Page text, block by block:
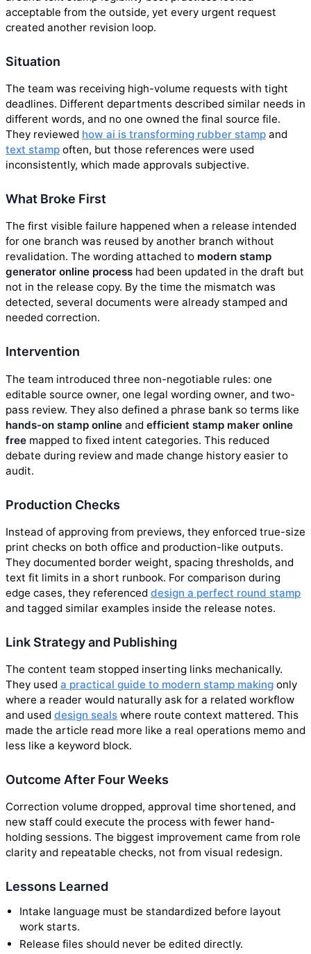
acceptable from the outside, yet every urgent request
created another revision loop.
Situation
The team was receiving high-volume requests with tight
deadlines. Different departments described similar needs in
different words, and no one owned the final source file.
They reviewed how ai is transforming rubber stamp and
text stamp often, but those references were used
inconsistently, which made approvals subjective.
What Broke First
The first visible failure happened when a release intended
for one branch was reused by another branch without
revalidation. The wording attached to modern stamp
generator online process had been updated in the draft but
not in the release copy. By the time the mismatch was
detected, several documents were already stamped and
needed correction.
Intervention
The team introduced three non-negotiable rules: one
editable source owner, one legal wording owner, and two-
pass review. They also defined a phrase bank so terms like
hands-on stamp online and efficient stamp maker online
free mapped to fixed intent categories. This reduced
debate during review and made change history easier to
audit.
Production Checks
Instead of approving from previews, they enforced true-size
print checks on both office and production-like outputs.
They documented border weight, spacing thresholds, and
text fit limits in a short runbook. For comparison during
edge cases, they referenced design a perfect round stamp
and tagged similar examples inside the release notes.
Link Strategy and Publishing
The content team stopped inserting links mechanically.
They used a practical guide to modern stamp making only
where a reader would naturally ask for a related workflow
and used design seals where route context mattered. This
made the article read more like a real operations memo and
less like a keyword block.
Outcome After Four Weeks
Correction volume dropped, approval time shortened, and
new staff could execute the process with fewer hand-
holding sessions. The biggest improvement came from role
clarity and repeatable checks, not from visual redesign.
Lessons Learned
Intake language must be standardized before layout
work starts.
Release files should never be edited directly.